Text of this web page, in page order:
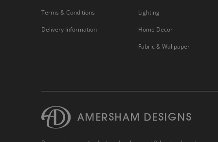
Terms & Conditions
Delivery Information
Lighting
Home Decor
Fabric & Wallpaper